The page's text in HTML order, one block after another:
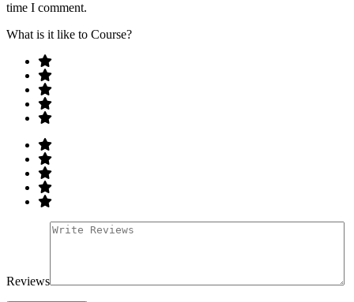
time I comment.
What is it like to Course?
Reviews